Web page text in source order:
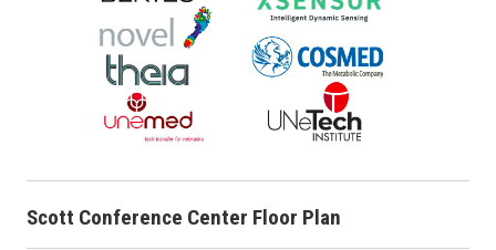
Scott Conference Center Floor Plan